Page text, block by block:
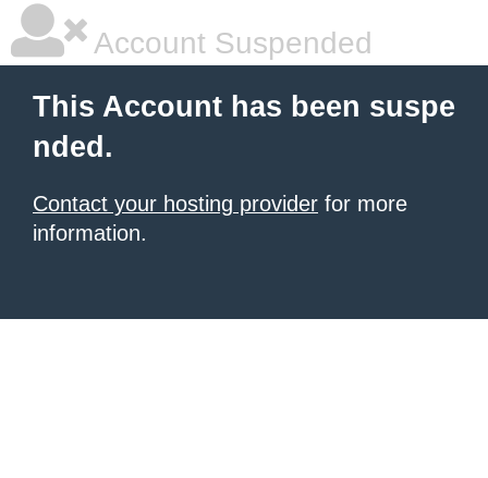
Account Suspended
This Account has been suspe
nded.
Contact your hosting provider for more
information.